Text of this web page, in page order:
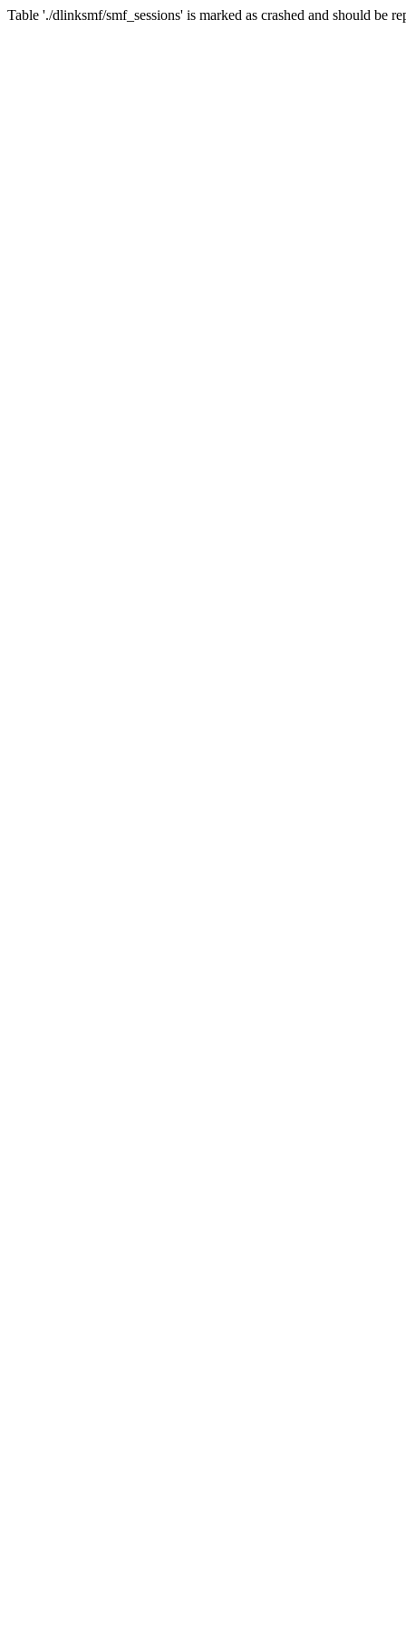
Table './dlinksmf/smf_sessions' is marked as crashed and should be